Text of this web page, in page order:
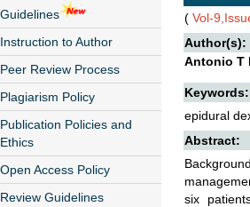
Guidelines
Instruction to Author
Peer Review Process
Plagiarism Policy
Publication Policies and
Ethics
Open Access Policy
Review Guidelines
( Vol-
Author(s):
Antonio T
Keywords:
epidural
Abstract:
six